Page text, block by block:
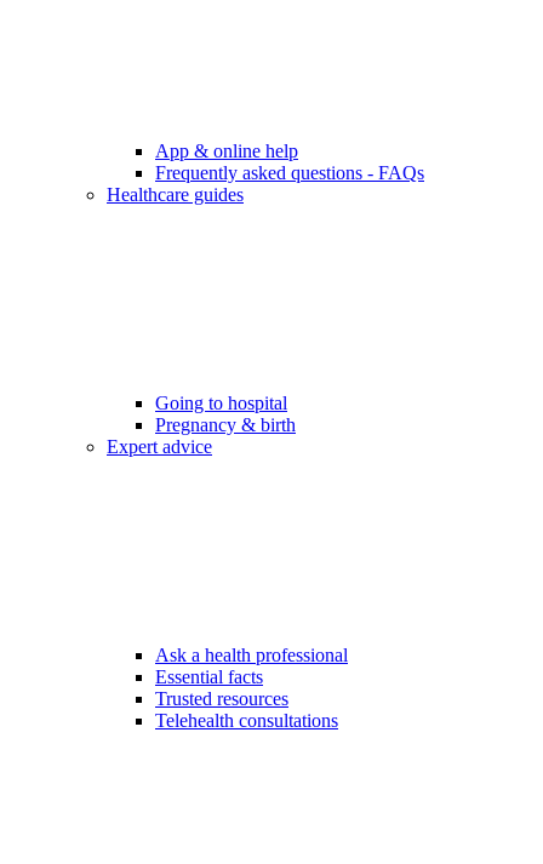
App & online help
Frequently asked questions - FAQs
Healthcare guides
Going to hospital
Pregnancy & birth
Expert advice
Ask a health professional
Essential facts
Trusted resources
Telehealth consultations